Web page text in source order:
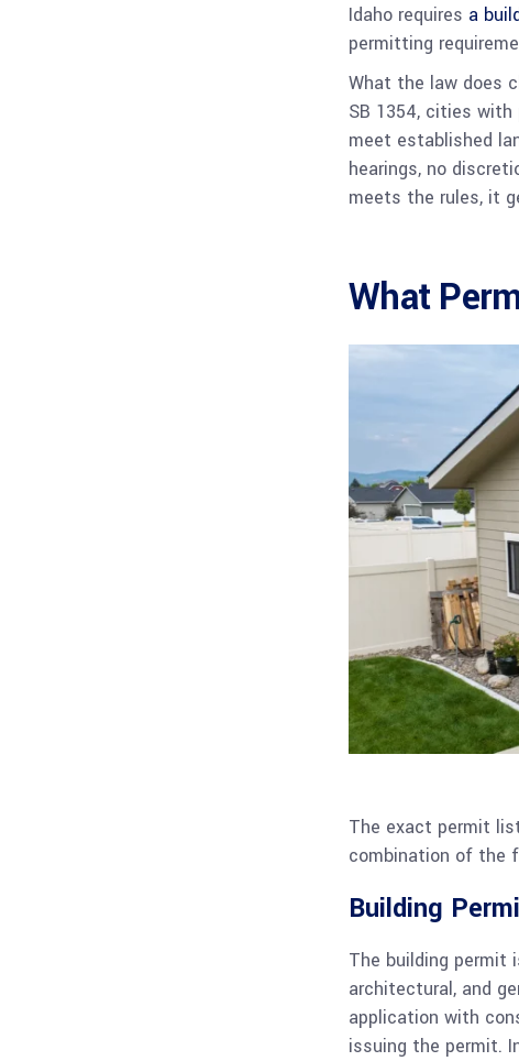
Idaho requires a
permitting
What the law does
SB 1354, cities
meet established
hearings, no
meets the rules, it
What
The exact permit
combination of the
Building
The building permit
architectural, and
application with
issuing the permit.